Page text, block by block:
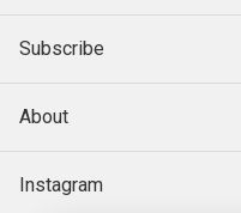
Subscribe
About
Instagram